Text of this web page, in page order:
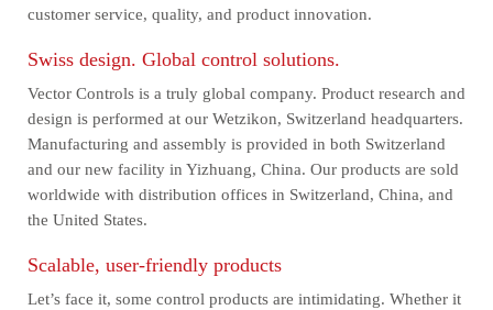
customer service, quality, and product innovation.
Swiss design. Global control solutions.
Vector Controls is a truly global company. Product research and
design is performed at our Wetzikon, Switzerland headquarters.
Manufacturing and assembly is provided in both Switzerland
and our new facility in Yizhuang, China. Our products are sold
worldwide with distribution offices in Switzerland, China, and
the United States.
Scalable, user-friendly products
Let’s face it, some control products are intimidating. Whether it